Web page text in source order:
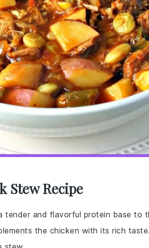
Stew Recipe
tender and flavorful protein base to
the chicken with its rich taste.